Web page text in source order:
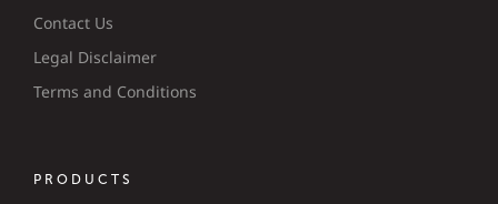
Contact Us
Legal Disclaimer
Terms and Conditions
PRODUCTS